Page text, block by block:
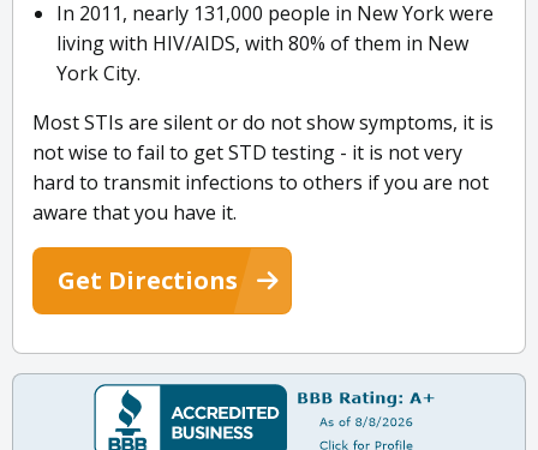
In 2011, nearly 131,000 people in New York were
living with HIV/AIDS, with 80% of them in New
York City.
Most STIs are silent or do not show symptoms, it is
not wise to fail to get STD testing - it is not very
hard to transmit infections to others if you are not
aware that you have it.
Get Directions